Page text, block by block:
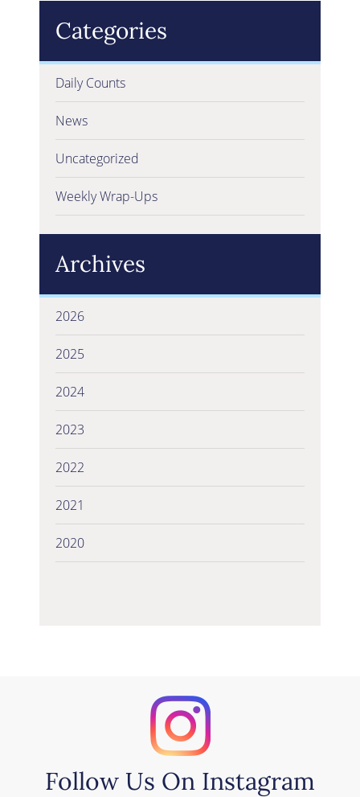
Categories
Daily Counts
News
Uncategorized
Weekly Wrap-Ups
Archives
2026
2025
2024
2023
2022
2021
2020
Follow Us On Instagram